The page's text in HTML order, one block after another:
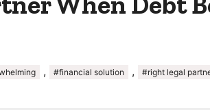
, #financial solution , #right legal